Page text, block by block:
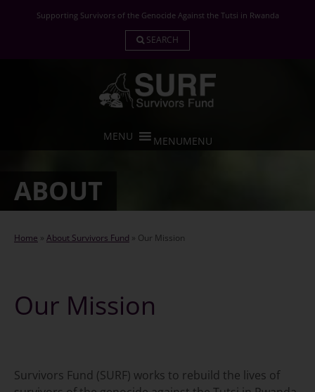
Supporting Survivors of the Genocide Against the Tutsi in Rwanda
SEARCH
MENUMENU
ABOUT
Home » About Survivors Fund » Our Mission
Our Mission
Survivors Fund (SURF) works to rebuild the lives of